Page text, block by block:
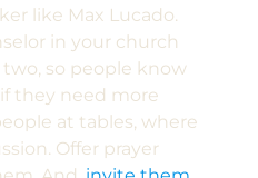
like Max Lucado.
in your church
so people know
they need more
at tables, where
Offer prayer